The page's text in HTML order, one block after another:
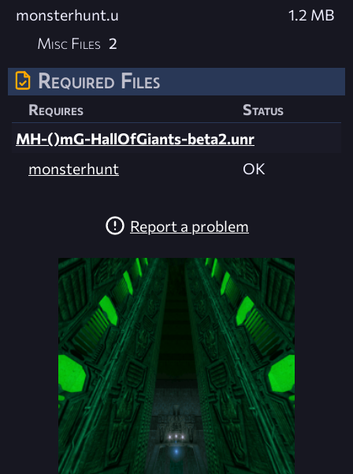
monsterhunt.u
1.2 MB
Misc Files 2
Required Files
Requires
Status
MH-()mG-HallOfGiants-beta2.unr
monsterhunt
OK
Report a problem